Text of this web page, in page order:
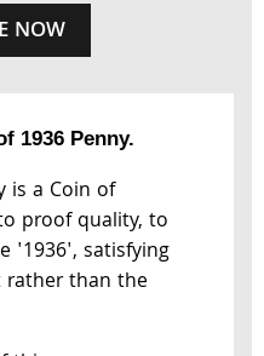
NOW
1936 Penny.
is a Coin of
proof quality, to
'1936', satisfying
than the